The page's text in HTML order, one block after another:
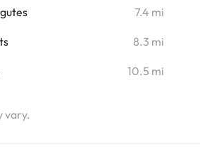
7.4 mi
8.3 mi
10.5 mi
vary.